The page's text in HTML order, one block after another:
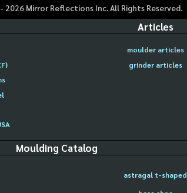
2026Mirror Reflections Inc. All Rights Reserved.
Articles
moulder articles
grinder articles
Moulding Catalog
astragal t-shaped